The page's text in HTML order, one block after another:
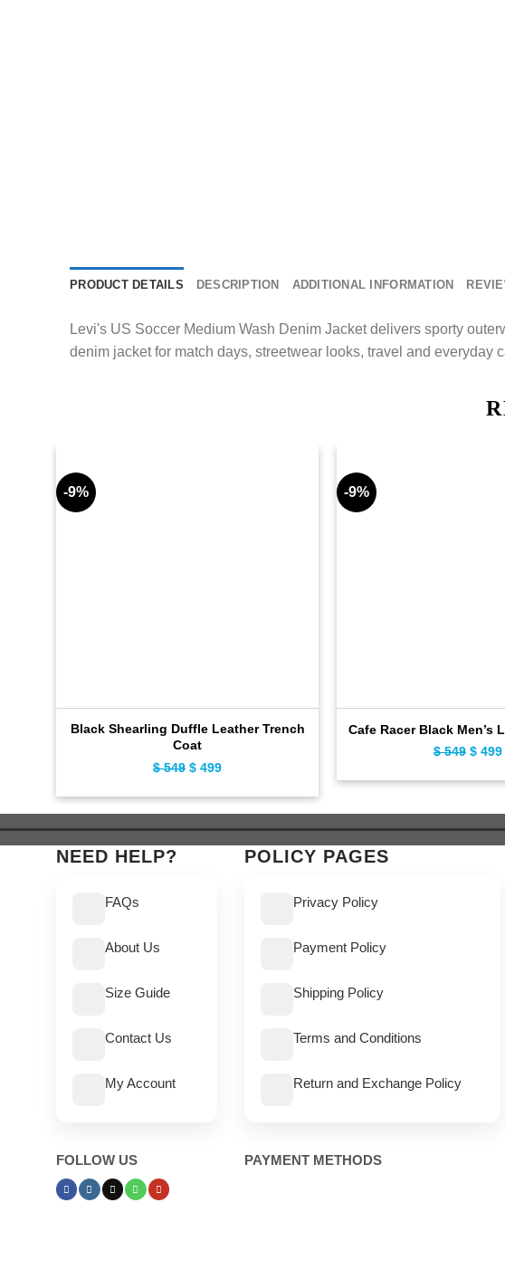
PRODUCT DETAILS DESCRIPTION ADDITIONAL INFORMATION
Levi's US Soccer Medium Wash Denim Jacket delivers sporty
denim jacket for match days, streetwear looks, travel and everyday
-9%
Black Shearling Duffle Leather Trench
Coat
$549 Original
$ 549.
$ 499
$ 499.
-9%
Cafe Racer Black Men’s
$549
$ 549.
$ 499
NEED HELP?
FAQs
About Us
Size Guide
Contact Us
My Account
FOLLOW US
POLICY PAGES
Privacy Policy
Payment Policy
Shipping Policy
Terms and Conditions
Return and Exchange Policy
PAYMENT METHODS